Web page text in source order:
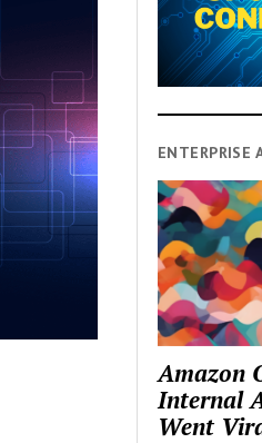
ENTERPRISE
Amazon
Internal
Went